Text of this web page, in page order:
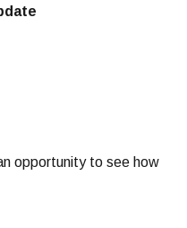
opportunity to see how